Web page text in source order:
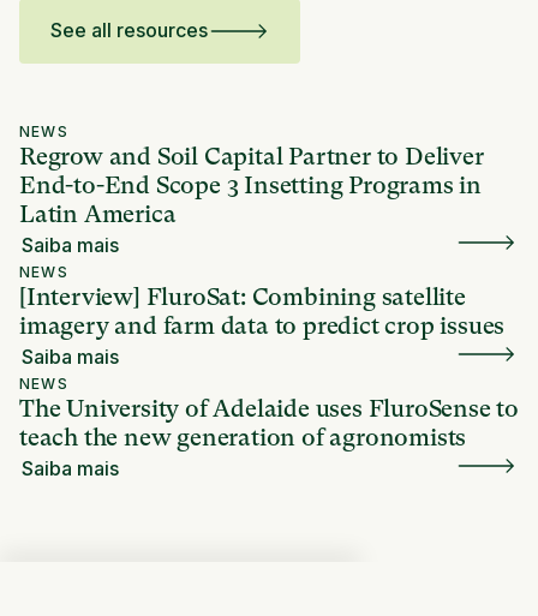
See all resources
NEWS
Regrow and Soil Capital Partner to Deliver
End-to-End Scope 3 Insetting Programs in
Latin America
Saiba mais
NEWS
[Interview] FluroSat: Combining satellite
imagery and farm data to predict crop issues
Saiba mais
NEWS
The University of Adelaide uses FluroSense to
teach the new generation of agronomists
Saiba mais